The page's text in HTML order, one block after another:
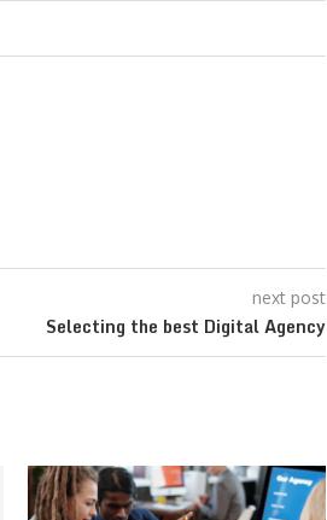
next post
Selecting the best Digital Agency